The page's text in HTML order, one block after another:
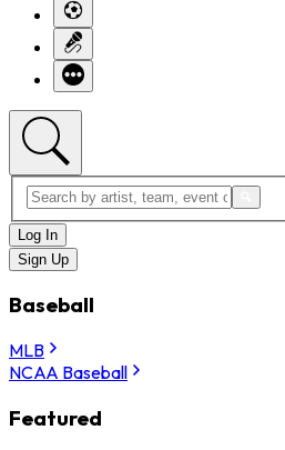
Log In
Sign Up
Baseball
MLB
NCAA Baseball
Featured